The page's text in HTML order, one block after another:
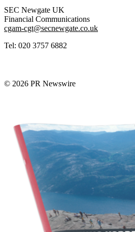
SEC Newgate UK
Financial Communications
cgam-cgt@secnewgate.co.uk
Tel: 020 3757 6882
© 2026 PR Newswire